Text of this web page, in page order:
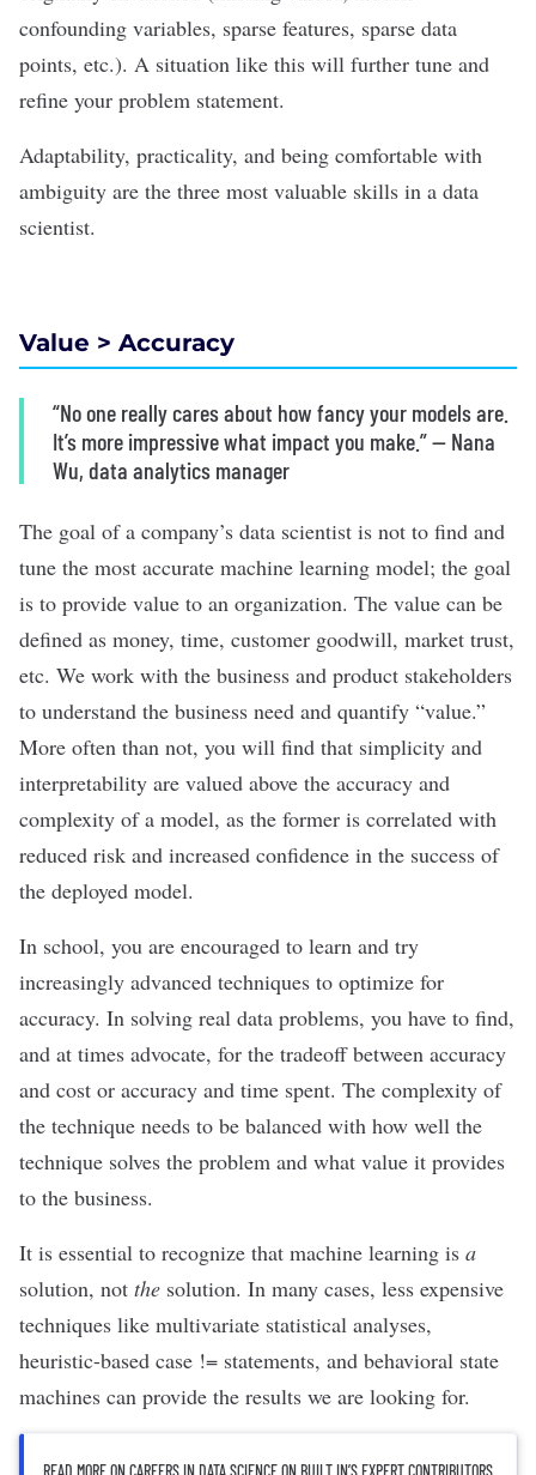
confounding variables, sparse features, sparse data
points, etc.). A situation like this will further tune and
refine your problem statement.
Adaptability, practicality, and being comfortable with
ambiguity are the three most valuable skills in a data
scientist.
Value > Accuracy
“No one really cares about how fancy your models are.
It’s more impressive what impact you make.”— Nana
Wu, data analytics manager
The goal of a company’s data scientist is not to find and
tune the most accurate machine learning model; the goal
is to provide value to an organization. The value can be
defined as money, time, customer goodwill, market trust,
etc. We work with the business and product stakeholders
to understand the business need and quantify “value.”
More often than not, you will find that simplicity and
interpretability are valued above the accuracy and
complexity of a model, as the former is correlated with
reduced risk and increased confidence in the success of
the deployed model.
In school, you are encouraged to learn and try
increasingly advanced techniques to optimize for
accuracy. In solving real data problems, you have to find,
and at times advocate, for the tradeoff between accuracy
and cost or accuracy and time spent. The complexity of
the technique needs to be balanced with how well the
technique solves the problem and what value it provides
to the business.
It is essential to recognize that machine learning is a
solution, not the solution. In many cases, less expensive
techniques like multivariate statistical analyses,
heuristic-based case != statements, and behavioral state
machines can provide the results we are looking for.
READ MORE ON CAREERS IN DATA SCIENCE ON BUILT IN’S EXPERT CONTRIBUTORS